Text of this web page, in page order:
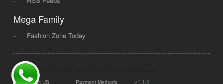
Mega Family
- Fashion Zone Today
© 2008 - 2026 Mega Dot PK, All Rights Reserved.
Contact US Payment Methods v1.1.0